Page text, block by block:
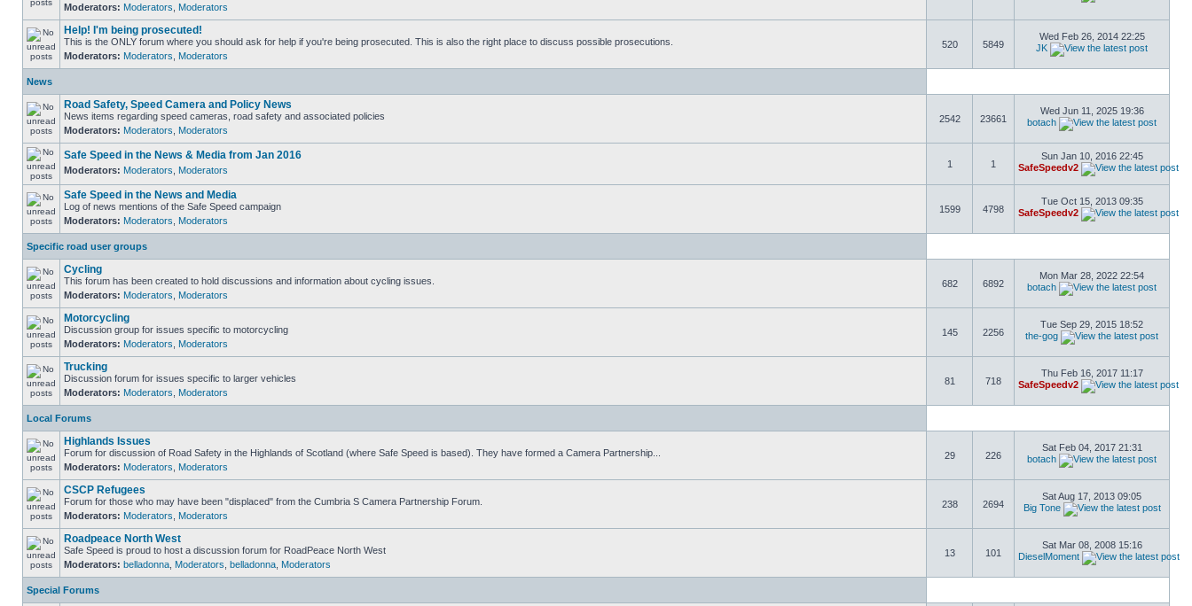
Moderators: Moderators Moderators
Help! I'm being prosecuted!
This is the ONLY forum where you should ask for help if you're being prosecuted. This is also the right place to discuss possible prosecutions.
Moderators: Moderators Moderators
520 5849
Wed Feb 26, 2014 22:25
JK
News
Road Safety, Speed Camera and Policy News
News items regarding speed cameras, road safety and associated policies
Moderators: Moderators Moderators
2542 23661
Wed Jun 11, 2025 19:36
botach
Safe Speed in the News & Media from Jan 2016
Moderators: Moderators Moderators
1 1
Sun Jan 10, 2016 22:45
SafeSpeedv2
Safe Speed in the News and Media
Log of news mentions of the Safe Speed campaign
Moderators: Moderators Moderators
1599 4798
Tue Oct 15, 2013 09:35
SafeSpeedv2
Specific road user groups
Cycling
This forum has been created to hold discussions and information about cycling issues.
Moderators: Moderators Moderators
682 6892
Mon Mar 28, 2022 22:54
botach
Motorcycling
Discussion group for issues specific to motorcycling
Moderators: Moderators Moderators
145 2256
Tue Sep 29, 2015 18:52
the-gog
Trucking
Discussion forum for issues specific to larger vehicles
Moderators: Moderators Moderators
81 718
Thu Feb 16, 2017 11:17
SafeSpeedv2
Local Forums
Highlands Issues
Forum for discussion of Road Safety in the Highlands of Scotland (where Safe Speed is based). They have formed a Camera Partnership...
Moderators: Moderators Moderators
29 226
Sat Feb 04, 2017 21:31
botach
CSCP Refugees
Forum for those who may have been "displaced" from the Cumbria S Camera Partnership Forum.
Moderators: Moderators Moderators
238 2694
Sat Aug 17, 2013 09:05
Big Tone
Roadpeace North West
Safe Speed is proud to host a discussion forum for RoadPeace North West
Moderators: belladonna Moderators belladonna Moderators
13 101
Sat Mar 08, 2008 15:16
DieselMoment
Special Forums